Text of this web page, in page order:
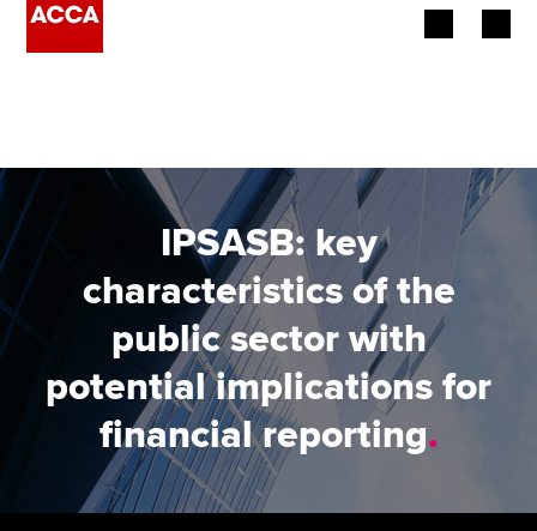
Employers
Learning providers
Members
Students
Affiliates
Policy and insights
IPSASB: key
characteristics of the
public sector with
potential implications for
financial reporting.